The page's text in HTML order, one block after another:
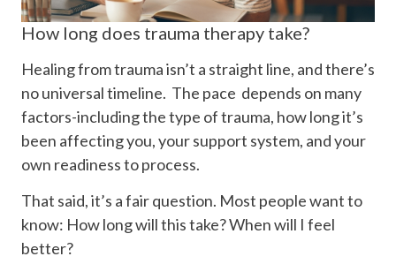
How long does trauma therapy take?
Healing from trauma isn’t a straight line, and there’s
no universal timeline. The pace depends on many
factors-including the type of trauma, how long it’s
been affecting you, your support system, and your
own readiness to process.
That said, it’s a fair question. Most people want to
know: How long will this take? When will I feel
better?